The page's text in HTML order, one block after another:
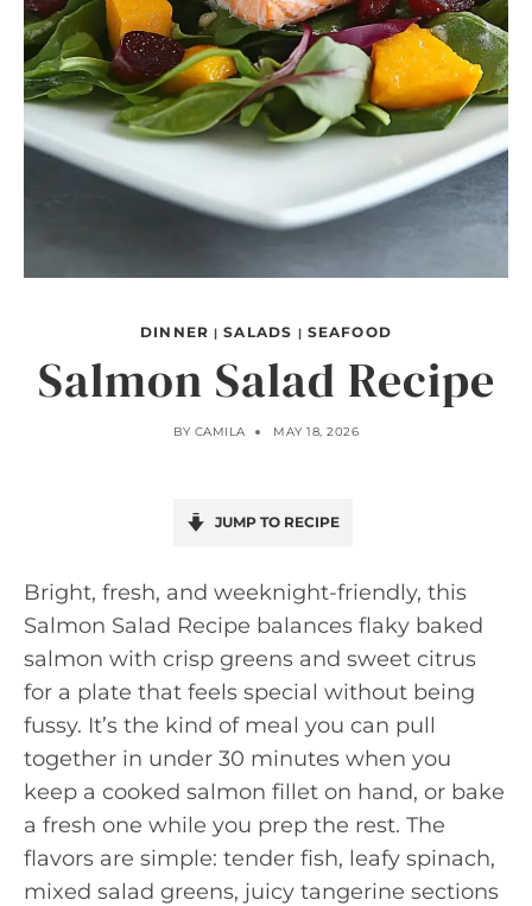
DINNER |SALADS | SEAFOOD
Salmon Salad Recipe
BY CAMILA MAY 18, 2026
JUMP TO RECIPE
Bright, fresh, and weeknight-friendly, this
Salmon Salad Recipe balances flaky baked
salmon with crisp greens and sweet citrus
for a plate that feels special without being
fussy. It’s the kind of meal you can pull
together in under 30 minutes when you
keep a cooked salmon fillet on hand, or bake
a fresh one while you prep the rest. The
flavors are simple: tender fish, leafy spinach,
mixed salad greens, juicy tangerine sections